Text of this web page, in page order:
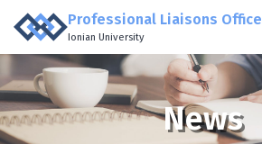
Professional Liaisons Office
Ionian University
News